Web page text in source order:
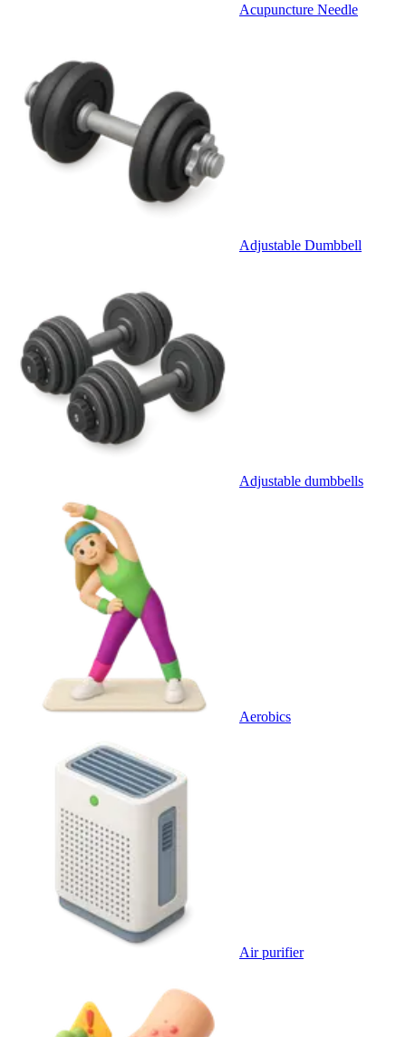
Acupuncture Needle
Adjustable Dumbbell
Adjustable dumbbells
Aerobics
Air purifier